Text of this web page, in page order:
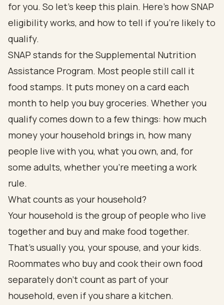
for you. So let's keep this plain. Here's how SNAP
eligibility works, and how to tell if you're likely to
qualify.
SNAP stands for the Supplemental Nutrition
Assistance Program. Most people still call it
food stamps. It puts money on a card each
month to help you buy groceries. Whether you
qualify comes down to a few things: how much
money your household brings in, how many
people live with you, what you own, and, for
some adults, whether you're meeting a work
rule.
What counts as your household?
Your household is the group of people who live
together and buy and make food together.
That's usually you, your spouse, and your kids.
Roommates who buy and cook their own food
separately don't count as part of your
household, even if you share a kitchen.